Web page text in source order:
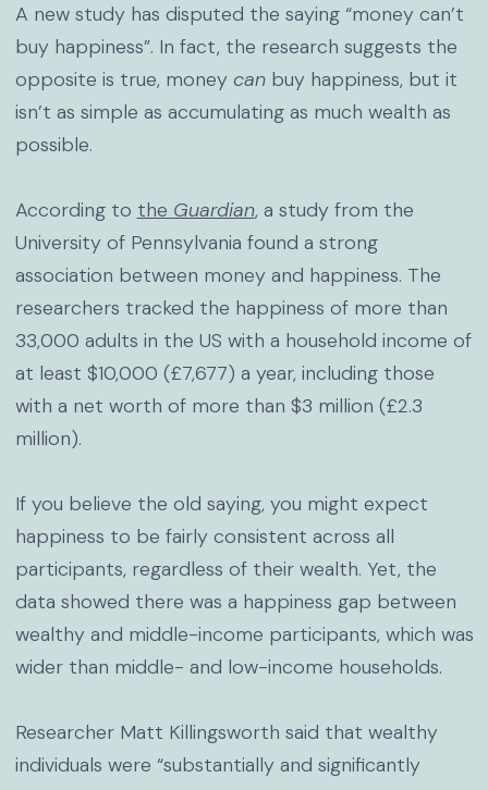
A new study has disputed the saying “money can’t
buy happiness”. In fact, the research suggests the
opposite is true, money canbuy happiness, but it
isn’t as simple as accumulating as much wealth as
possible.
According to the Guardian, a study from the
University of Pennsylvania found a strong
association between money and happiness. The
researchers tracked the happiness of more than
33,000 adults in the US with a household income of
at least $10,000 (£7,677) a year, including those
with a net worth of more than $3 million (£2.3
million).
If you believe the old saying, you might expect
happiness to be fairly consistent across all
participants, regardless of their wealth. Yet, the
data showed there was a happiness gap between
wealthy and middle-income participants, which was
wider than middle- and low-income households.
Researcher Matt Killingsworth said that wealthy
individuals were “substantially and significantly